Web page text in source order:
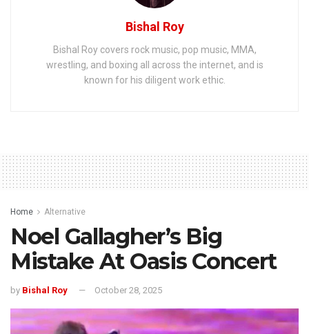
Bishal Roy
Bishal Roy covers rock music, pop music, MMA,
wrestling, and boxing all across the internet, and is
known for his diligent work ethic.
Home Alternative
Noel Gallagher’s Big
Mistake At Oasis Concert
by Bishal Roy October 28, 2025